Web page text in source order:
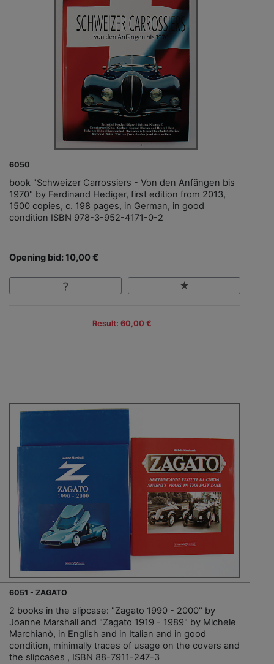
6050
book "Schweizer Carrossiers - Von den Anfängen bis
1970" by Ferdinand Hediger, first edition from 2013,
1500 copies, c. 198 pages, in German, in good
condition ISBN 978-3-952-4171-0-2
Opening bid: 10,00 €
Result: 60,00 €
6051 - ZAGATO
2 books in the slipcase: "Zagato 1990 - 2000" by
Joanne Marshall and "Zagato 1919 - 1989" by Michele
Marchianò, in English and in Italian and in good
condition, minimally traces of usage on the covers and
the slipcases , ISBN 88-7911-247-3